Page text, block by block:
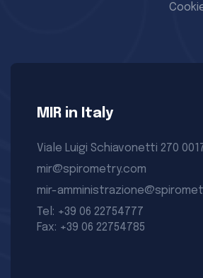
MIR in Italy
Viale Luigi Schiavonetti 270
mir@spirometry.com
mir-
Tel: +39 06 22754777
Fax: +39 06 22754785